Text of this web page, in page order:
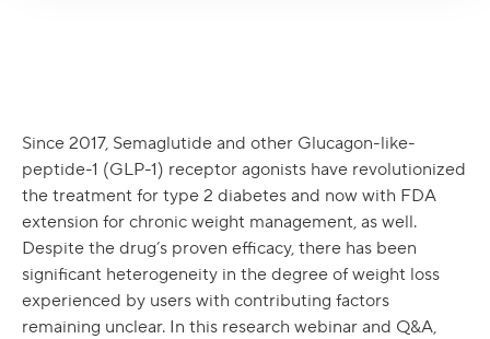
Since 2017, Semaglutide and other Glucagon-like-
peptide-1 (GLP-1) receptor agonists have revolutionized
the treatment for type 2 diabetes and now with FDA
extension for chronic weight management, as well.
Despite the drug’s proven efficacy, there has been
significant heterogeneity in the degree of weight loss
experienced by users with contributing factors
remaining unclear. In this research webinar and Q&A,